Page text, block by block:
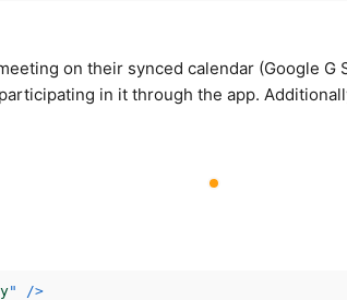
on their synced calendar (Google G
in it through the app.
" />